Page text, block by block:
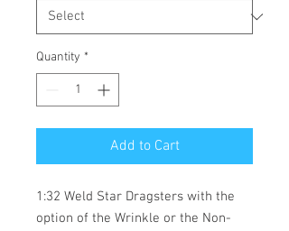
Quantity *
Add to Cart
1:32 Weld Star Dragsters with the
option of the Wrinkle or the Non-